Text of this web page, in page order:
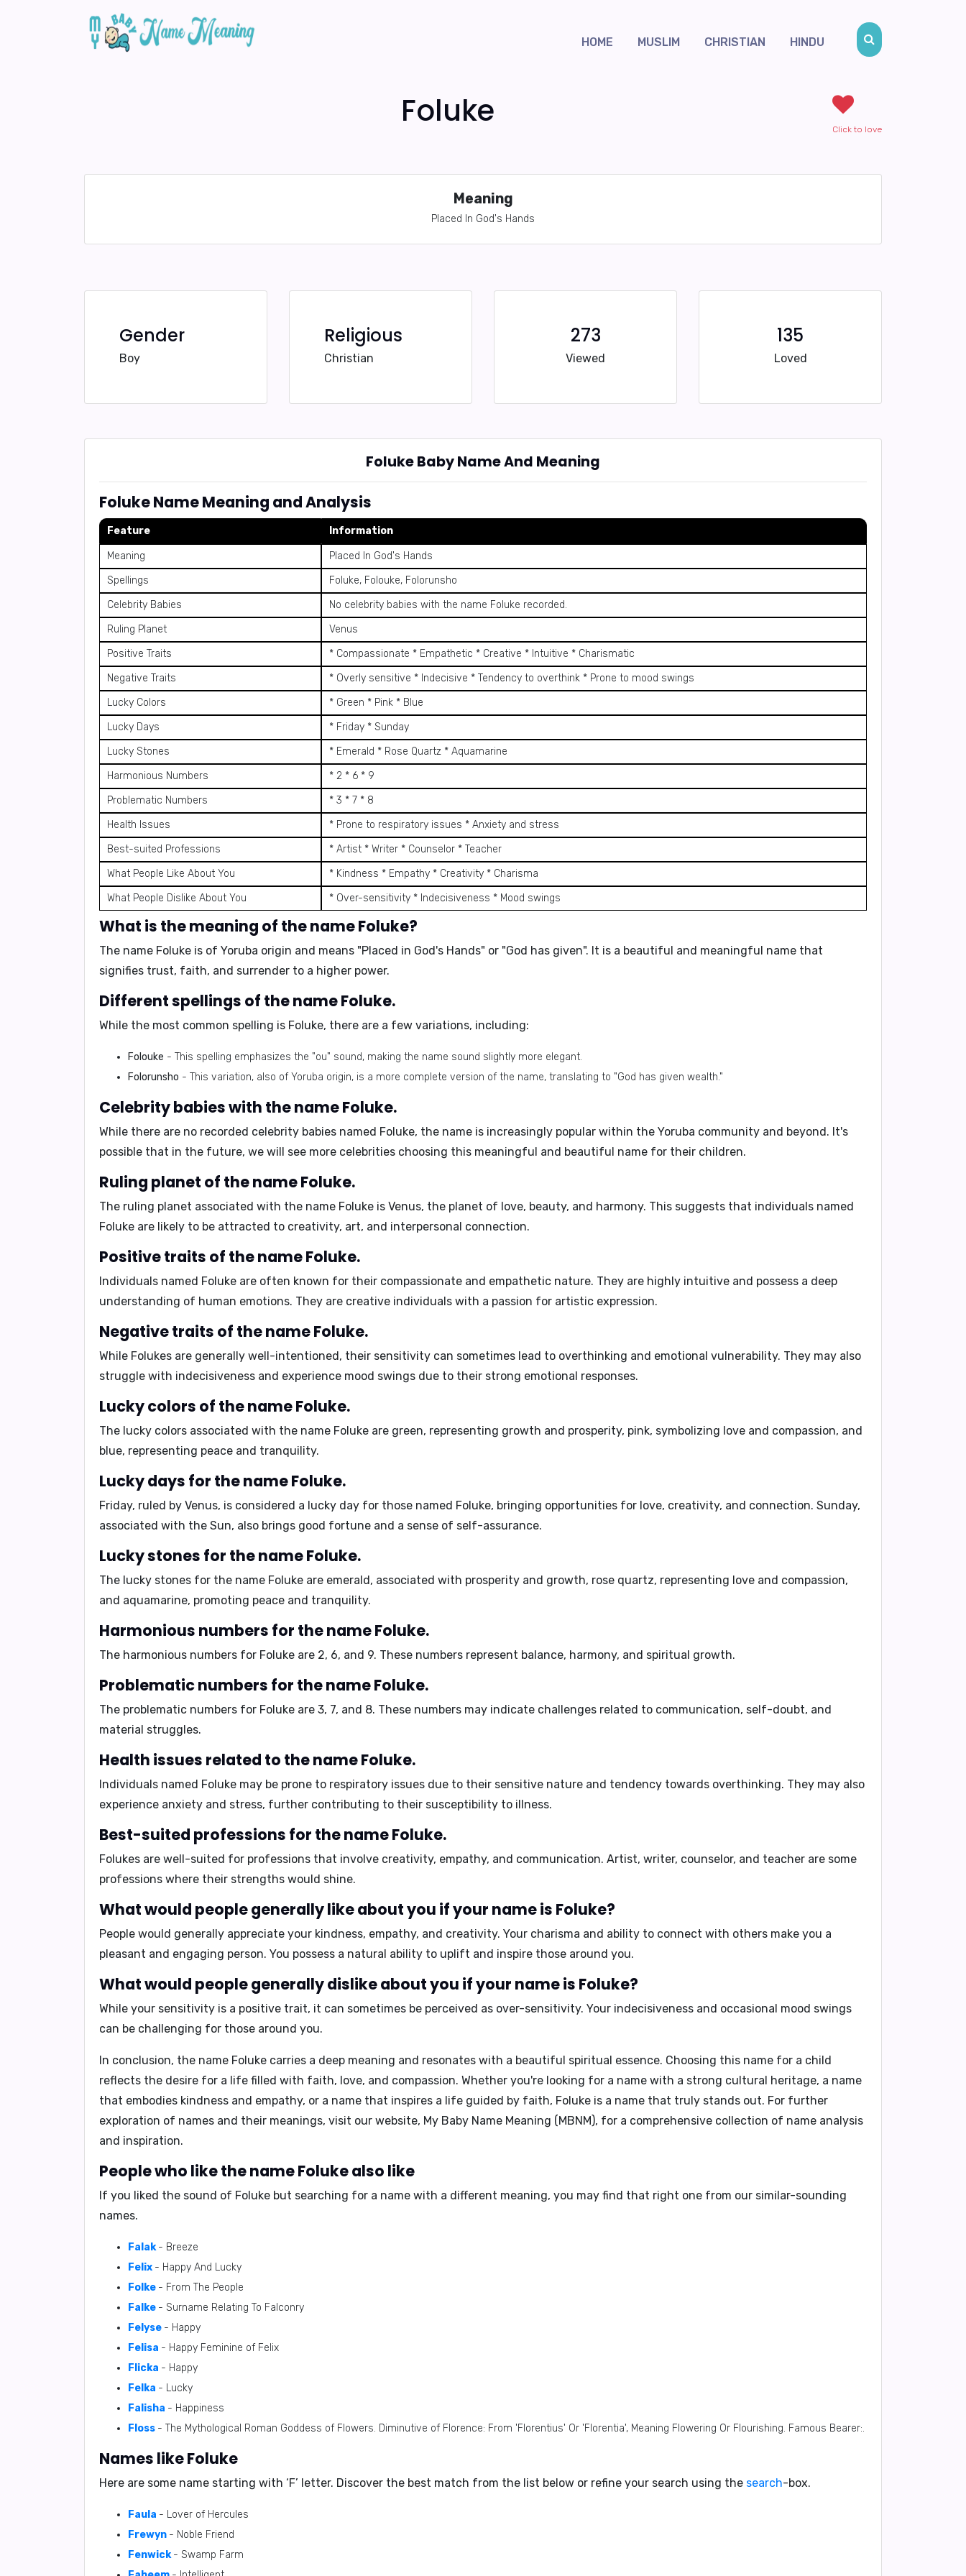
HOME MUSLIM CHRISTIAN HINDU
Foluke Click to love
Meaning
Placed In God's Hands
Gender
Boy
Religious
Christian
273
Viewed
135
Loved
Foluke Baby Name And Meaning
Foluke Name Meaning and Analysis
Feature Information
Meaning
Placed In God's Hands
Spellings
Foluke, Folouke, Folorunsho
Celebrity Babies
No celebrity babies with the name Foluke recorded.
Ruling Planet
Venus
Positive Traits
* Compassionate * Empathetic * Creative * Intuitive * Charismatic
Negative Traits
* Overly sensitive * Indecisive * Tendency to overthink * Prone to mood swings
Lucky Colors
* Green * Pink * Blue
Lucky Days
* Friday * Sunday
Lucky Stones
* Emerald * Rose Quartz * Aquamarine
Harmonious Numbers
* 2 * 6 * 9
Problematic Numbers
* 3 * 7 * 8
Health Issues
* Prone to respiratory issues * Anxiety and stress
Best-suited Professions
* Artist * Writer * Counselor * Teacher
What People Like About You
* Kindness * Empathy * Creativity * Charisma
What People Dislike About You
* Over-sensitivity * Indecisiveness * Mood swings
What is the meaning of the name Foluke?
The name Foluke is of Yoruba origin and means "Placed in God's Hands" or "God has given". It is a beautiful and meaningful name that
signifies trust, faith, and surrender to a higher power.
Different spellings of the name Foluke.
While the most common spelling is Foluke, there are a few variations, including:
Folouke - This spelling emphasizes the "ou" sound, making the name sound slightly more elegant.
Folorunsho - This variation, also of Yoruba origin, is a more complete version of the name, translating to "God has given wealth."
Celebrity babies with the name Foluke.
While there are no recorded celebrity babies named Foluke, the name is increasingly popular within the Yoruba community and beyond. It's
possible that in the future, we will see more celebrities choosing this meaningful and beautiful name for their children.
Ruling planet of the name Foluke.
The ruling planet associated with the name Foluke is Venus, the planet of love, beauty, and harmony. This suggests that individuals named
Foluke are likely to be attracted to creativity, art, and interpersonal connection.
Positive traits of the name Foluke.
Individuals named Foluke are often known for their compassionate and empathetic nature. They are highly intuitive and possess a deep
understanding of human emotions. They are creative individuals with a passion for artistic expression.
Negative traits of the name Foluke.
While Folukes are generally well-intentioned, their sensitivity can sometimes lead to overthinking and emotional vulnerability. They may also
struggle with indecisiveness and experience mood swings due to their strong emotional responses.
Lucky colors of the name Foluke.
The lucky colors associated with the name Foluke are green, representing growth and prosperity, pink, symbolizing love and compassion, and
blue, representing peace and tranquility.
Lucky days for the name Foluke.
Friday, ruled by Venus, is considered a lucky day for those named Foluke, bringing opportunities for love, creativity, and connection. Sunday,
associated with the Sun, also brings good fortune and a sense of self-assurance.
Lucky stones for the name Foluke.
The lucky stones for the name Foluke are emerald, associated with prosperity and growth, rose quartz, representing love and compassion,
and aquamarine, promoting peace and tranquility.
Harmonious numbers for the name Foluke.
The harmonious numbers for Foluke are 2, 6, and 9. These numbers represent balance, harmony, and spiritual growth.
Problematic numbers for the name Foluke.
The problematic numbers for Foluke are 3, 7, and 8. These numbers may indicate challenges related to communication, self-doubt, and
material struggles.
Health issues related to the name Foluke.
Individuals named Foluke may be prone to respiratory issues due to their sensitive nature and tendency towards overthinking. They may also
experience anxiety and stress, further contributing to their susceptibility to illness.
Best-suited professions for the name Foluke.
Folukes are well-suited for professions that involve creativity, empathy, and communication. Artist, writer, counselor, and teacher are some
professions where their strengths would shine.
What would people generally like about you if your name is Foluke?
People would generally appreciate your kindness, empathy, and creativity. Your charisma and ability to connect with others make you a
pleasant and engaging person. You possess a natural ability to uplift and inspire those around you.
What would people generally dislike about you if your name is Foluke?
While your sensitivity is a positive trait, it can sometimes be perceived as over-sensitivity. Your indecisiveness and occasional mood swings
can be challenging for those around you.
In conclusion, the name Foluke carries a deep meaning and resonates with a beautiful spiritual essence. Choosing this name for a child
reflects the desire for a life filled with faith, love, and compassion. Whether you're looking for a name with a strong cultural heritage, a name
that embodies kindness and empathy, or a name that inspires a life guided by faith, Foluke is a name that truly stands out. For further
exploration of names and their meanings, visit our website, My Baby Name Meaning (MBNM), for a comprehensive collection of name analysis
and inspiration.
People who like the name Foluke also like
If you liked the sound of Foluke but searching for a name with a different meaning, you may find that right one from our similar-sounding
names.
Falak - Breeze
Felix - Happy And Lucky
Folke - From The People
Falke - Surname Relating To Falconry
Felyse - Happy
Felisa - Happy Feminine of Felix
Flicka - Happy
Felka - Lucky
Falisha - Happiness
Floss - The Mythological Roman Goddess of Flowers. Diminutive of Florence: From 'Florentius' Or 'Florentia', Meaning Flowering Or Flourishing. Famous Bearer:.
Names like Foluke
Here are some name starting with ‘F’ letter. Discover the best match from the list below or refine your search using the search-box.
Faula - Lover of Hercules
Frewyn - Noble Friend
Fenwick - Swamp Farm